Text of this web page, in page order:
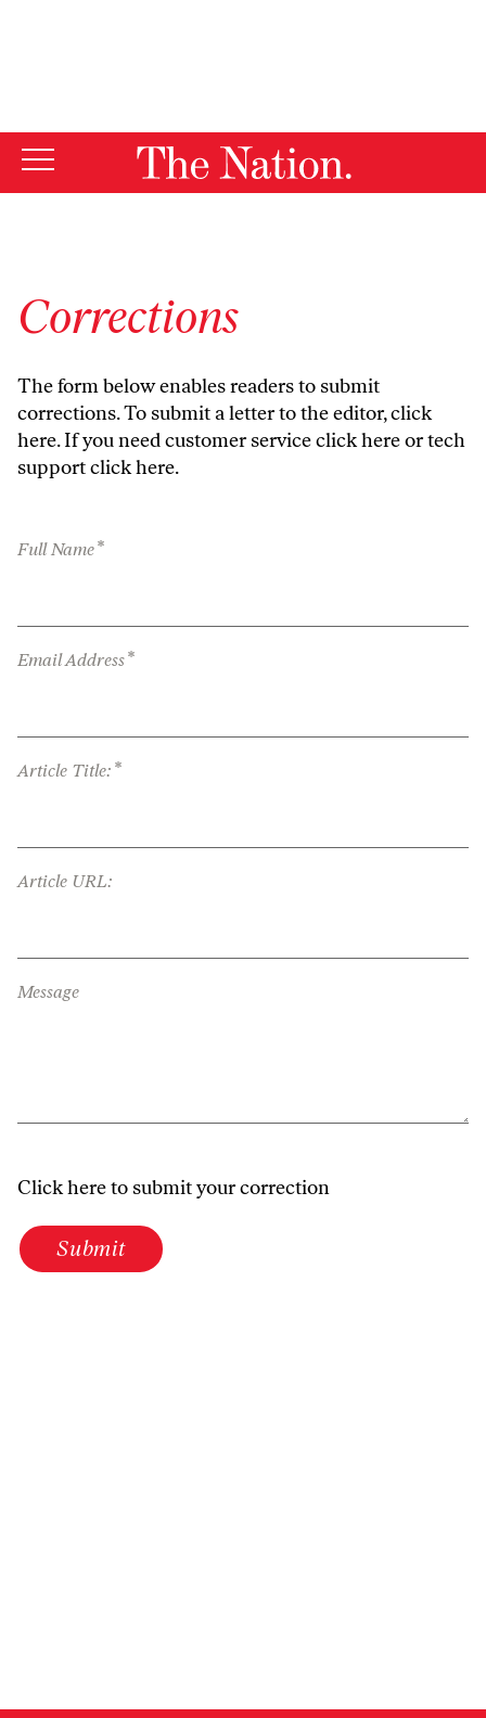
Corrections
The form below enables readers to submit
corrections. To submit a letter to the editor,click
here. If you need customer serviceclick hereor tech
supportclick here.
Full Name*
Email Address*
Article Title: *
Article URL:
Message
Click here to submit your correction
Submit